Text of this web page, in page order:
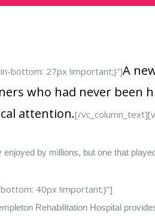
bottom: 27px !important;}”]A
who had never been
attention.[/
by millions, but one that
40px !important;}”]
Rehabilitation Hospital